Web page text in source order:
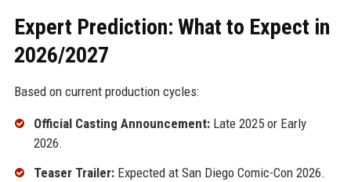
Expert Prediction: What to Expect in
2026/2027
Based on current production cycles:
Official Casting Announcement:Late 2025 or Early
2026.
Teaser Trailer:Expected at San Diego Comic-Con 2026.